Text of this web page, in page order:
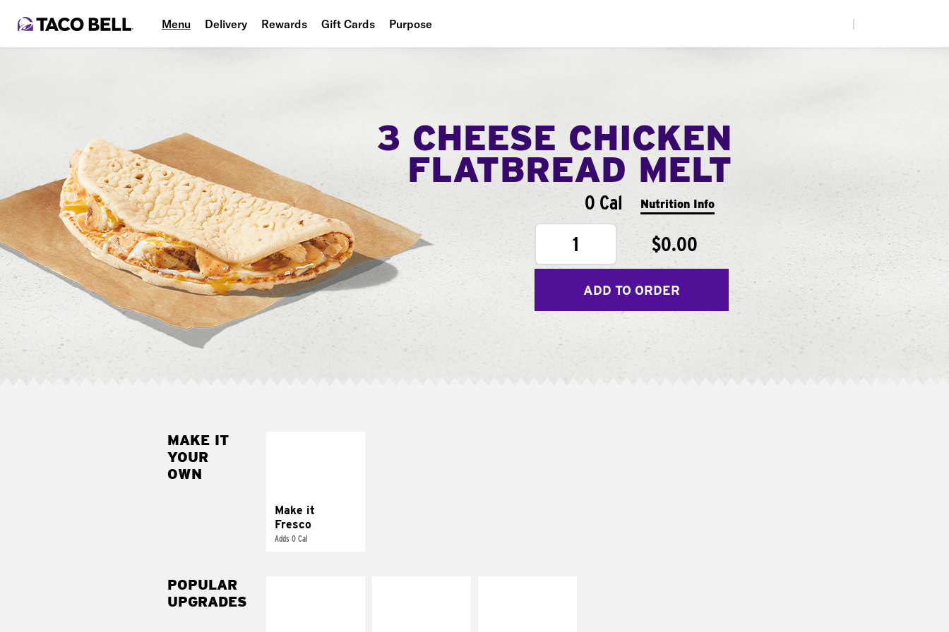
Menu Delivery Rewards Gift Cards Purpose
3 CHEESE CHICKEN
FLATBREAD MELT
0 Cal Nutrition Info
1 $0.00
ADD TO ORDER
MAKE IT
YOUR
OWN
Make it
Fresco
Adds 0 Cal
pico de gallo
POPULAR
UPGRADES